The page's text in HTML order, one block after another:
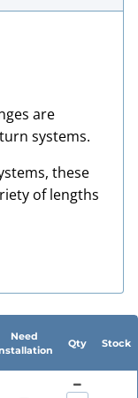
are
systems.
these
of lengths
Need
Qty Stock